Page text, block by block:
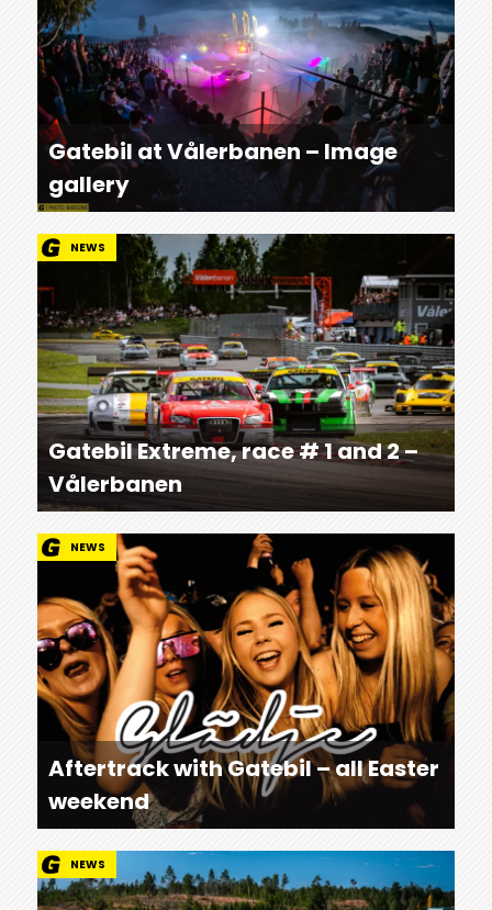
Gatebil at Vålerbanen – Image
gallery
NEWS
Gatebil Extreme, race # 1 and 2 –
Vålerbanen
NEWS
Aftertrack with Gatebil – all Easter
weekend
NEWS